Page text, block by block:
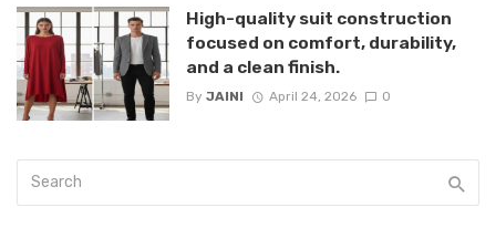
High-quality suit construction
focused on comfort, durability,
and a clean finish.
By JAINI April 24, 2026 0